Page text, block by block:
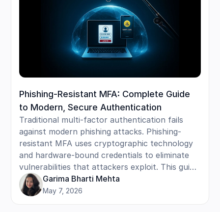
Phishing-Resistant MFA: Complete Guide
to Modern, Secure Authentication
Traditional multi-factor authentication fails
against modern phishing attacks. Phishing-
resistant MFA uses cryptographic technology
and hardware-bound credentials to eliminate
vulnerabilities that attackers exploit. This guide
covers how it works, key technologies like
FIDO2 and security keys, implementation steps,
Garima Bharti Mehta
May 7, 2026